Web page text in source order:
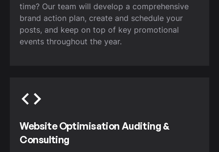
time? Our team will develop a comprehensive
brand action plan, create and schedule your
posts, and keep on top of key promotional
events throughout the year.
Website Optimisation Auditing &
Consulting